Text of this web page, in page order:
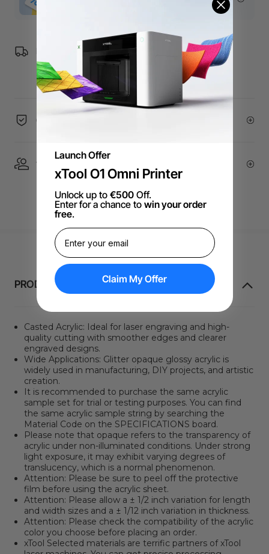
Free Shipping over €99 for EU orders.
60-Day Price Guarantee
1 On 1 Expert Service | Email Support
PRODUKT INFORMATION
Casted Acrylic: Ideal for laser engraving and high-
quality cutting with smoother edges and clearer
engraved designs.
Wide Applications: Glitter opaque glossy acrylic is
widely used in manufacturing, DIY projects, and artistic
creation.
It is recommended to purchase the same acrylic
sample set for trial or testing purposes. You can find
the same acrylic sample string by searching the
Material Code on the SPECIFICATIONS board.
Please note that opaque refers to the transparency of
acrylic under non-illuminated conditions. Under strong
light exposure, it may exhibit varying degrees of
translucency, which is a normal phenomenon.
Attention: Please be sure to peel off the protective
film before using the acrylic sheet.
Attention: Please allow a ± 1/2 inch variation for length
and width sizes and a ± 1/12 inch variation in thickness.
Attention: Please check the compatibility of the acrylic
color you choose before placing an order.
xTool Selected materials are terrific partners of xTool
Launch Offer
xTool O1 Omni Printer
Unlock up to €500Off.
Enter for a chance to win your order
free.
Claim My Offer